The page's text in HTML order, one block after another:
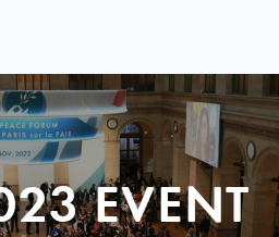
EVENT